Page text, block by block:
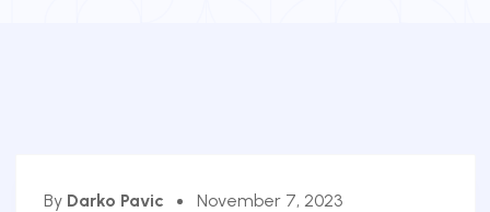
By Darko Pavic November 7, 2023